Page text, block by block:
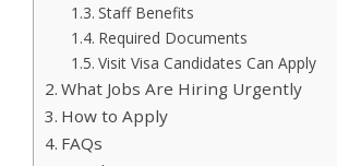
Staff Benefits
Required Documents
Visit Visa Candidates Can Apply
What Jobs Are Hiring Urgently
How to Apply
FAQs